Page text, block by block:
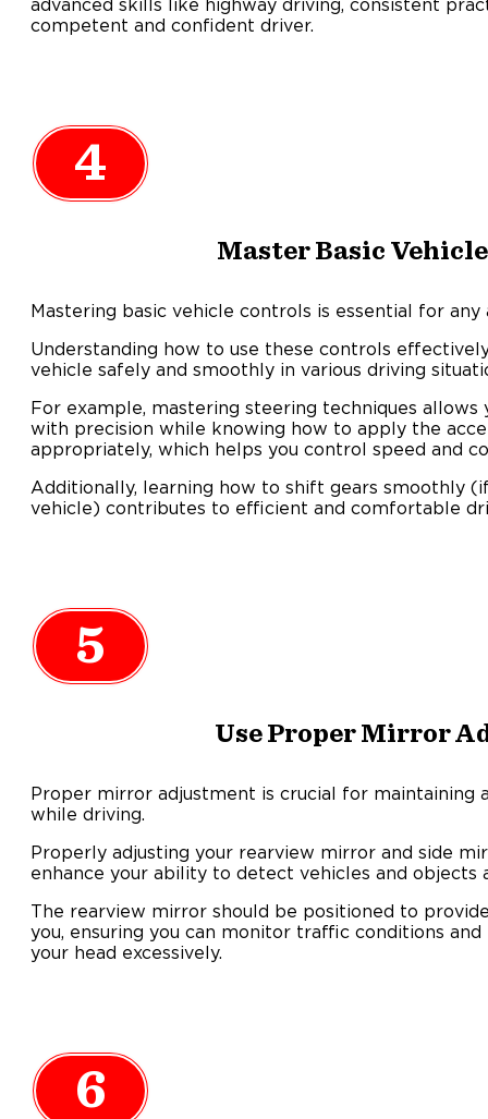
advanced skills like highway driving, consistent
competent and confident driver.
4
Master Basic
Mastering basic vehicle controls is essential for any
Understanding how to use these controls
vehicle safely and smoothly in various driving
For example, mastering steering techniques allows
with precision while knowing how to apply the
appropriately, which helps you control speed and
Additionally, learning how to shift gears smoothly
vehicle) contributes to efficient and comfortable
5
Use Proper Mirror
Proper mirror adjustment is crucial for maintaining
while driving.
Properly adjusting your rearview mirror and side
enhance your ability to detect vehicles and objects
The rearview mirror should be positioned to
you, ensuring you can monitor traffic conditions
your head excessively.
6